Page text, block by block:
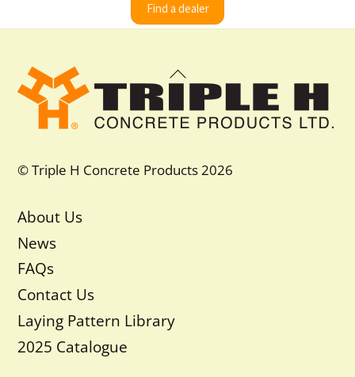
Find a dealer
Back
To
Top
© Triple H Concrete Products 2026
About Us
News
FAQs
Contact Us
Laying Pattern Library
2025 Catalogue